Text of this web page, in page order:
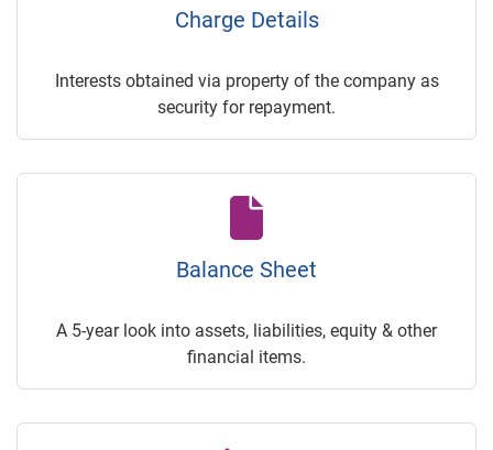
Charge Details
Interests obtained via property of the company as
security for repayment.
Balance Sheet
A 5-year look into assets, liabilities, equity & other
financial items.